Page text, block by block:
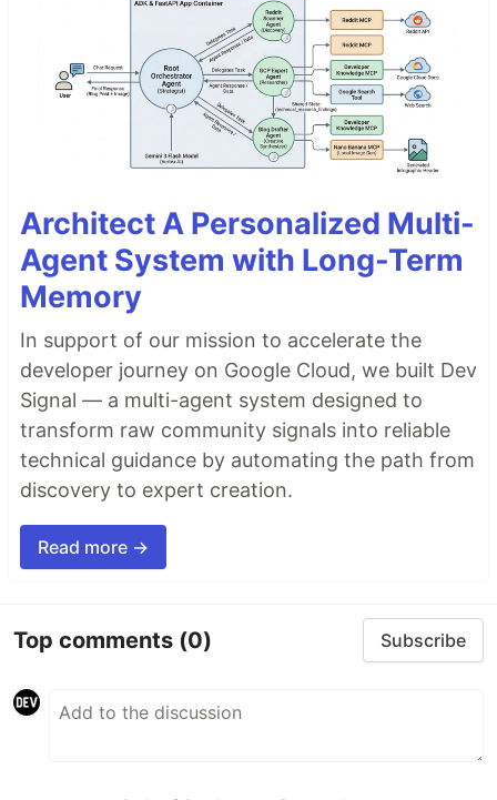
Architect A Personalized Multi-
Agent System with Long-Term
Memory
In support of our mission to accelerate the
developer journey on Google Cloud, we built Dev
Signal — a multi-agent system designed to
transform raw community signals into reliable
technical guidance by automating the path from
discovery to expert creation.
Read more →
Top comments (0) Subscribe